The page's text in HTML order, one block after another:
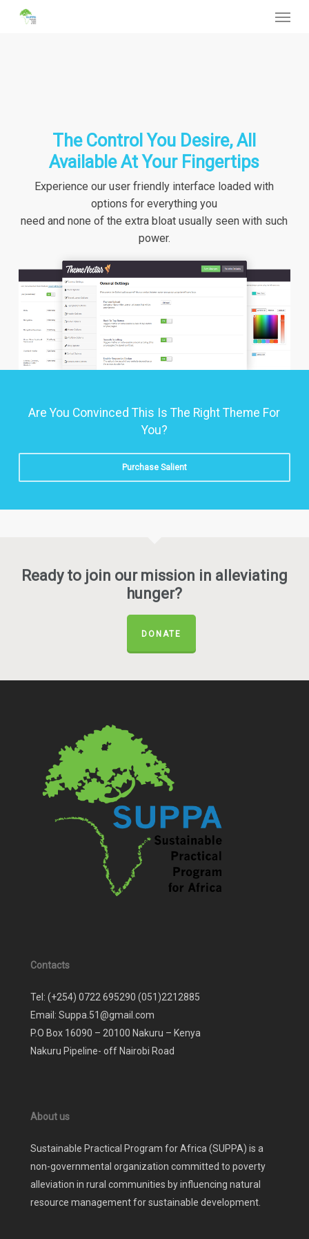
The Control You Desire, All
Available At Your Fingertips
Experience our user friendly interface loaded with
options for everything you
need and none of the extra bloat usually seen with such
power.
Are You Convinced This Is The Right Theme For
You?
Purchase Salient
Ready to join our mission in alleviating
hunger?
DONATE
Contacts
Tel: (+254) 0722 695290 (051)2212885
Email: Suppa.51@gmail.com
P.O Box 16090 – 20100 Nakuru – Kenya
Nakuru Pipeline- off Nairobi Road
About us
Sustainable Practical Program for Africa (SUPPA) is a
non-governmental organization committed to poverty
alleviation in rural communities by influencing natural
resource management for sustainable development.